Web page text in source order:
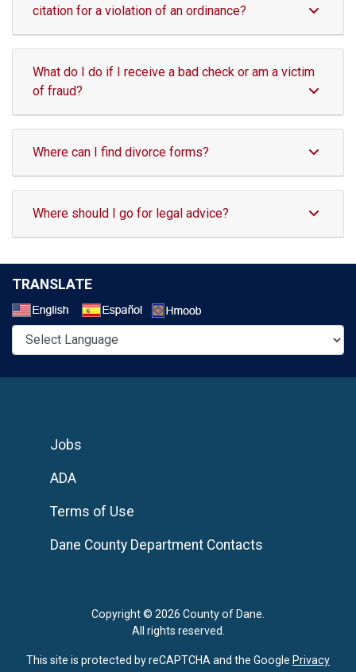
citation for a violation of an ordinance?
What do I do if I receive a bad check or am a victim
of fraud?
Where can I find divorce forms?
Where should I go for legal advice?
TRANSLATE
Copyright © 2026 County of Dane.
All rights reserved.
Jobs
ADA
Terms of Use
Dane County Department Contacts
This site is protected by reCAPTCHA and the Google Privacy